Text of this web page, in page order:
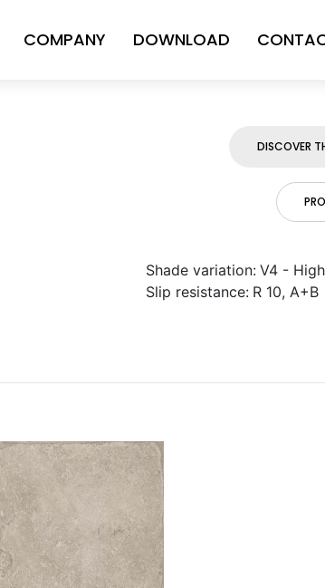
COMPANY DOWNLOAD
DISCOVER
Shade variation: V4 - High
Slip resistance: R 10, A+B